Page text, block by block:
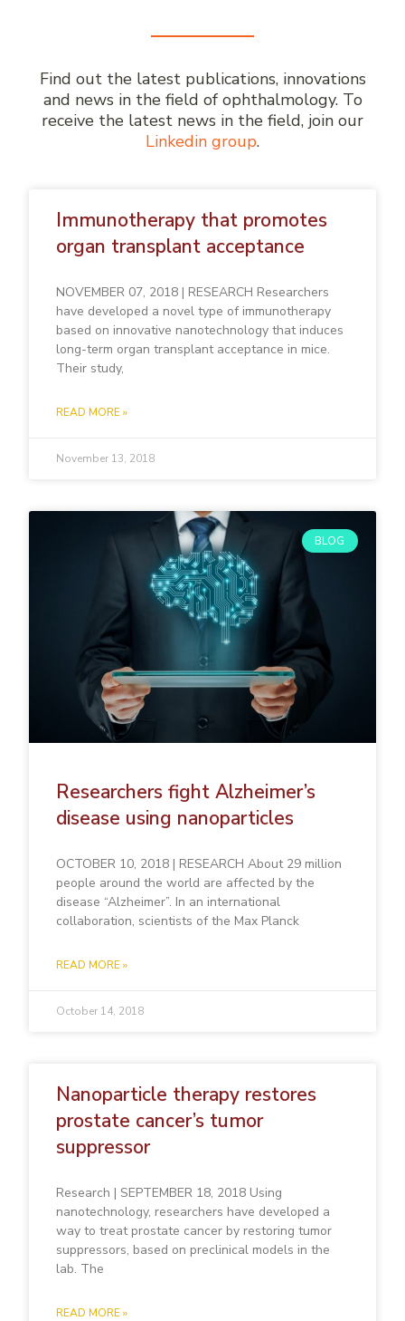
Find out the latest publications, innovations
and news in the field of ophthalmology. To
receive the latest news in the field, join our
Linkedin group.
Immunotherapy that promotes
organ transplant acceptance
NOVEMBER 07, 2018 | RESEARCH Researchers
have developed a novel type of immunotherapy
based on innovative nanotechnology that induces
long-term organ transplant acceptance in mice.
Their study,
READ MORE »
November 13, 2018
BLOG
Researchers fight Alzheimer’s
disease using nanoparticles
OCTOBER 10, 2018 | RESEARCH About 29 million
people around the world are affected by the
disease “Alzheimer”. In an international
collaboration, scientists of the Max Planck
READ MORE »
October 14, 2018
Nanoparticle therapy restores
prostate cancer’s tumor
suppressor
Research | SEPTEMBER 18, 2018 Using
nanotechnology, researchers have developed a
way to treat prostate cancer by restoring tumor
suppressors, based on preclinical models in the
lab. The
READ MORE »